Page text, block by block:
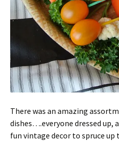
There was an amazing
dishes….everyone dressed
fun vintage decor to spruce up